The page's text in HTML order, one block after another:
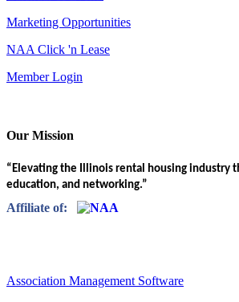
Marketing Opportunities
NAA Click 'n Lease
Member Login
Our Mission
“Elevating the Illinois rental housing industry
education, and networking.”
Affiliate of:
Association Management Software